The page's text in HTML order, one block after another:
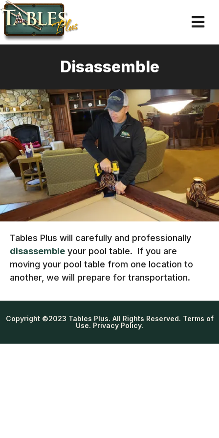
Disassemble
Tables Plus will carefully and professionally
disassemble your pool table. If you are
moving your pool table from one location to
another, we will prepare for transportation.
Copyright ©2023 Tables Plus. All Rights Reserved. Terms of
Use. Privacy Policy.